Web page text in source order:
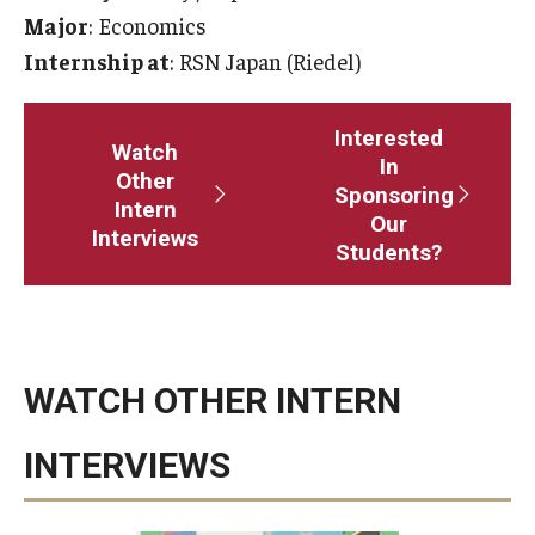
Master in Management Program
Academic English Program
Continuing Education
Corporate Education
Institute of Contemporary Asian Studies (ICAS)
Major: Economics
Internship at: RSN Japan (Riedel)
Watch
Other
Intern
Interviews
Interested
In
Sponsoring
Our
Students?
WATCH OTHER INTERN
INTERVIEWS